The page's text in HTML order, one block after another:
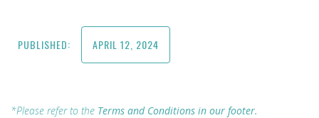
PUBLISHED: APRIL 12, 2024
*Please refer to the Terms and Conditions in our footer.